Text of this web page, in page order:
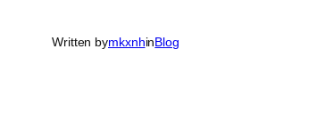
Written bymkxnhinBlog